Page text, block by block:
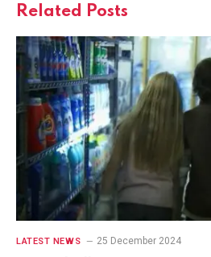
Related Posts
LATEST NEWS 25 December 2024